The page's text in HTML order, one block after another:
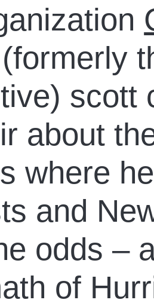
(formerly
scott
about
where
and
odds –
of